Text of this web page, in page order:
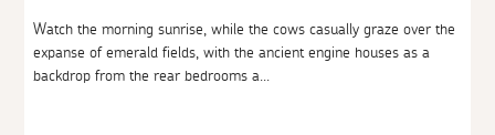
Watch the morning sunrise, while the cows casually graze over the
expanse of emerald fields, with the ancient engine houses as a
backdrop from the rear bedrooms a...